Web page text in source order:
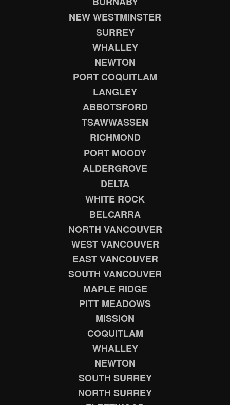
NEW WESTMINSTER
SURREY
WHALLEY
NEWTON
PORT COQUITLAM
LANGLEY
ABBOTSFORD
TSAWWASSEN
RICHMOND
PORT MOODY
ALDERGROVE
DELTA
WHITE ROCK
BELCARRA
NORTH VANCOUVER
WEST VANCOUVER
EAST VANCOUVER
SOUTH VANCOUVER
MAPLE RIDGE
PITT MEADOWS
MISSION
COQUITLAM
WHALLEY
NEWTON
SOUTH SURREY
NORTH SURREY